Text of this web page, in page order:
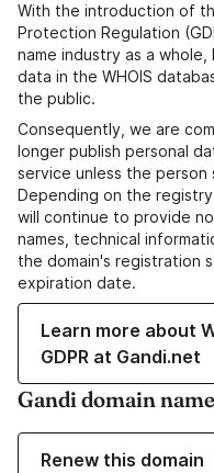
With the introduction of
Protection Regulation
name industry as a
data in the WHOIS
the public.
Consequently, we are
longer publish personal
service unless the
Depending on the
will continue to provide
names, technical
the domain's registration
expiration date.
Learn more about
GDPR at Gandi.net
Gandi domain
Renew this domain